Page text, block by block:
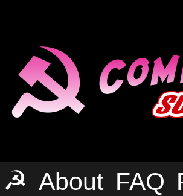
☭ About FAQ